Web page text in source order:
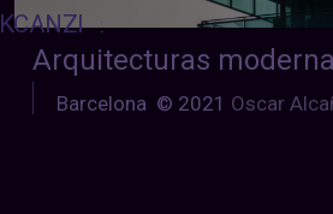
:
Arquitecturas
Barcelona © 2021 Oscar